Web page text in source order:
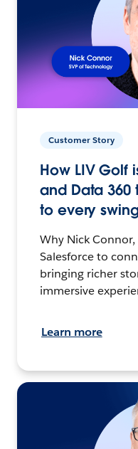
Customer Story
How LIV Golf
and Data 360
to every
Why Nick Connor,
Salesforce to
bringing richer
immersive
Learn more